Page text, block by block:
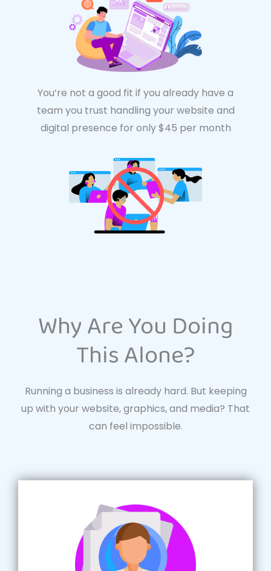
You’re not a good fit if you already have a
team you trust handling your website and
digital presence for only $45 per month
Why Are You Doing
This Alone?
Running a business is already hard. But keeping
up with your website, graphics, and media? That
can feel impossible.